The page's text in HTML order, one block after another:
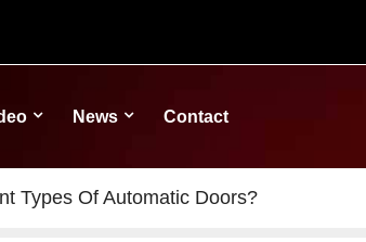
News Contact
Types Of Automatic Doors?